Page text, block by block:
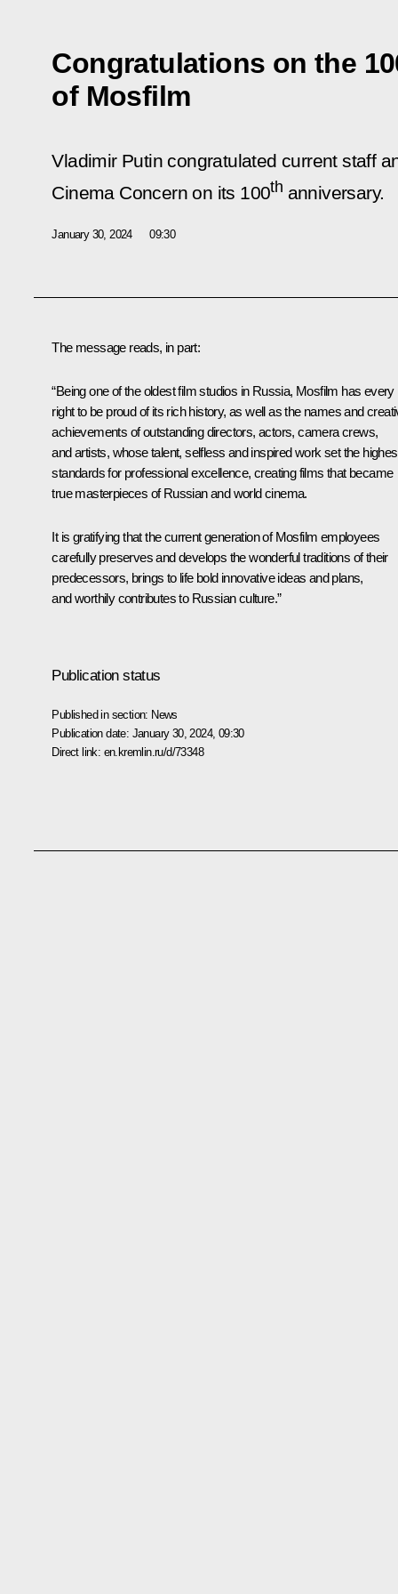
Congratulations on the
of Mosfilm
Vladimir Putin congratulated current staff
Cinema Concern on its 100th anniversary.
January 30, 2024 09:30
The message reads, in part:
“Being one of the oldest film studios in Russia, Mosfilm has every
right to be proud of its rich history, as well as the names and
achievements of outstanding directors, actors, camera crews,
and artists, whose talent, selfless and inspired work set the
standards for professional excellence, creating films that became
true masterpieces of Russian and world cinema.
It is gratifying that the current generation of Mosfilm employees
carefully preserves and develops the wonderful traditions of their
predecessors, brings to life bold innovative ideas and plans,
and worthily contributes to Russian culture.”
Publication status
Published in section: News
Publication date: January 30, 2024, 09:30
Direct link: en.kremlin.ru/d/73348